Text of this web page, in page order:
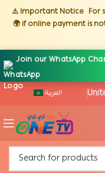
⚠️ Important Notice For
🌍 if online payment is
Join our WhatsApp
العربية